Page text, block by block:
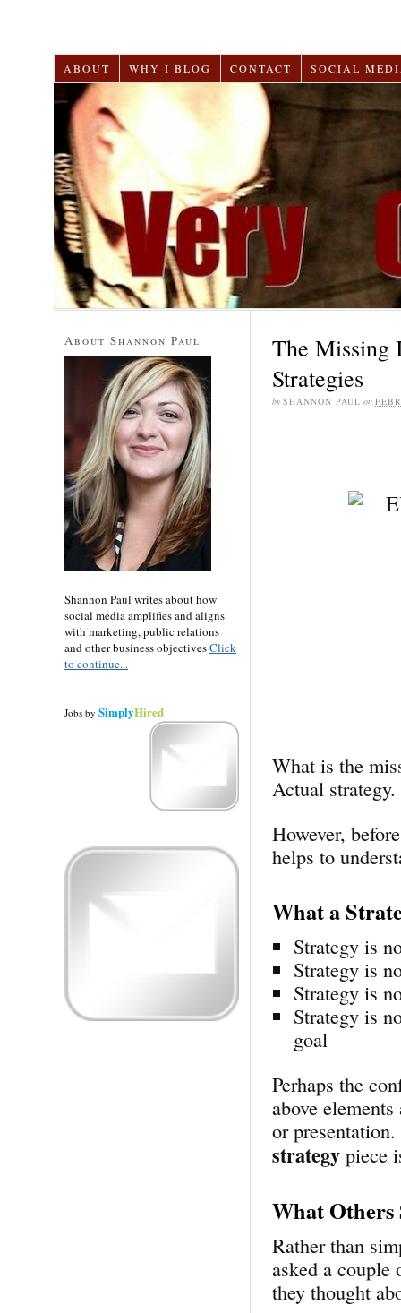
ABOUT WHY I BLOG CONTACT SOCIAL
The Missing
Strategies
by SHANNON PAUL on
What is the
Actual strategy.
However,
helps to
What a
Strategy is
Strategy is
Strategy is
Strategy is
goal
Perhaps the
above
or
strategy piece
What Others
Rather than
asked a couple
they thought
About Shannon Paul
Shannon Paul writes about how
social media amplifies and aligns
with marketing, public relations
and other business objectivesClick
to continue...
Jobs by SimplyHired